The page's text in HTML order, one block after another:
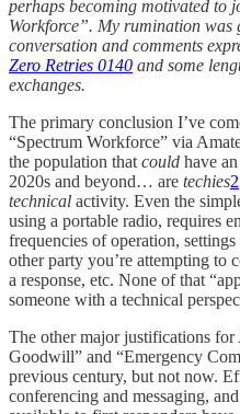
perhaps becoming motivated to
Workforce”. My rumination was
conversation and comments
Zero Retries 0140 and some
exchanges.
The primary conclusion I’ve
“Spectrum Workforce” via
the population that could have
2020s and beyond… are techies2
technical activity. Even the
using a portable radio, requires
frequencies of operation,
other party you’re attempting to
a response, etc. None of that
someone with a technical
The other major justifications
Goodwill” and “Emergency
previous century, but not now.
conferencing and messaging,